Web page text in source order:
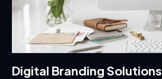
Digital Branding Solutions